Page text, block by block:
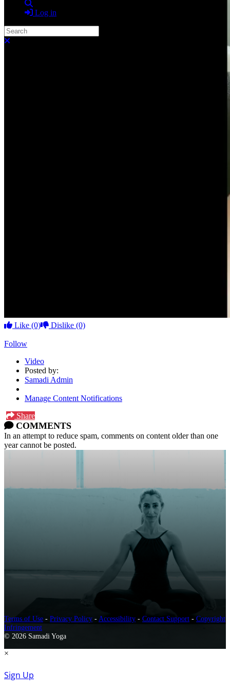
Log in
Search
Like (0) Dislike (0)
Follow
Video
Posted by:
Samadi Admin
Manage Content Notifications
Share
COMMENTS
In an attempt to reduce spam, comments on content older than one
year cannot be posted.
Terms of Use - Privacy Policy -Accessibility - Contact Support - Copyright
Infringement
© 2026 Samadi Yoga
×
Sign Up